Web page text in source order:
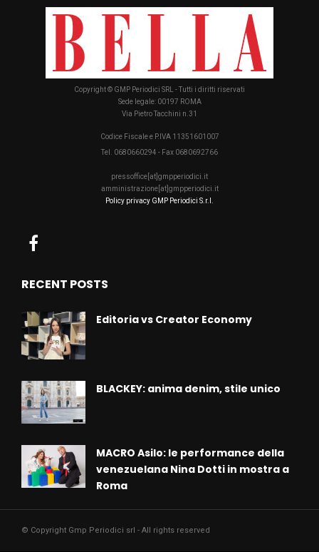
Copyright © GMP Periodici SRL - Tutti i diritti riservati
Sede legale: 00197 ROMA
Via Pietro Tacchini n.31
Codice Fiscale e P.IVA 11351601007
Tel. 0680660294 - Fax 0680692766
pressoffice[at]gmpperiodici.it
amministrazione[at]gmpperiodici.it
Policy privacy GMP Periodici S.r.l.
RECENT POSTS
Editoria vs Creator Economy
BLACKEY: anima denim, stile unico
MACRO Asilo: le performance della
venezuelana Nina Dotti in mostra a
Roma
© Copyright Gmp Periodici srl - All rights reserved